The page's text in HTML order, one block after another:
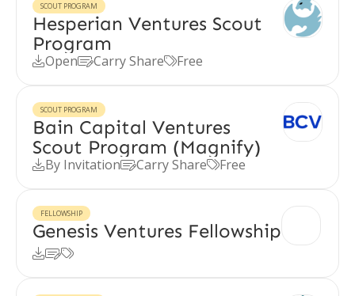
SCOUT PROGRAM
Hesperian Ventures Scout
Program
OpenCarry ShareFree
SCOUT PROGRAM
Bain Capital Ventures
Scout Program (Magnify)
By InvitationCarry ShareFree
FELLOWSHIP
Genesis Ventures Fellowship
